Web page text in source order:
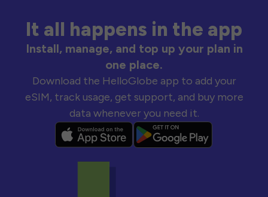
It all happens in the app
Install, manage, and top up your plan in
one place.
Download the HelloGlobe app to add your
eSIM, track usage, get support, and buy more
data whenever you need it.